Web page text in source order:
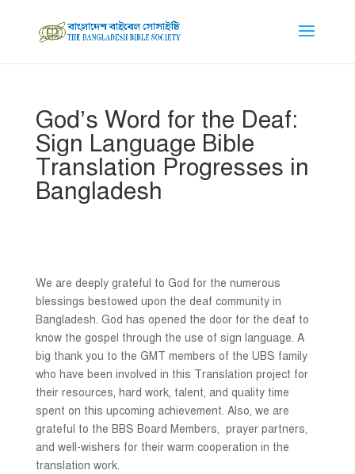
God’s Word for the Deaf:
Sign Language Bible
Translation Progresses in
Bangladesh
We are deeply grateful to God for the numerous
blessings bestowed upon the deaf community in
Bangladesh. God has opened the door for the deaf to
know the gospel through the use of sign language. A
big thank you to the GMT members of the UBS family
who have been involved in this Translation project for
their resources, hard work, talent, and quality time
spent on this upcoming achievement. Also, we are
grateful to the BBS Board Members, prayer partners,
and well-wishers for their warm cooperation in the
translation work.